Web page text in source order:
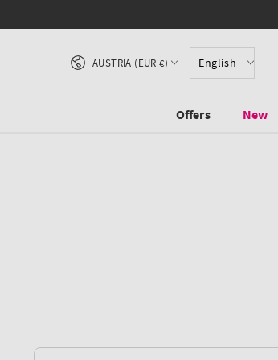
English
Country/region
AUSTRIA (EUR €)
Offers New